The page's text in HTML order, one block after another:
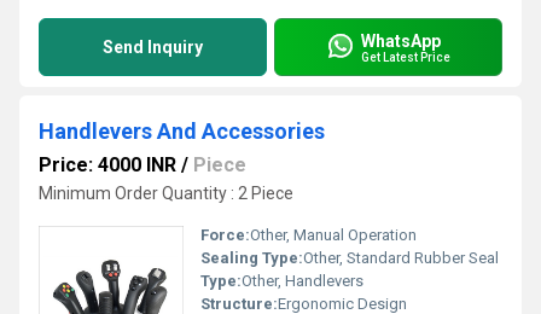
Send Inquiry WhatsApp
Get Latest Price
Handlevers And Accessories
Price: 4000 INR / Piece
Minimum Order Quantity : 2 Piece
Force:Other, Manual Operation
Sealing Type:Other, Standard Rubber Seal
Type:Other, Handlevers
Structure:Ergonomic Design